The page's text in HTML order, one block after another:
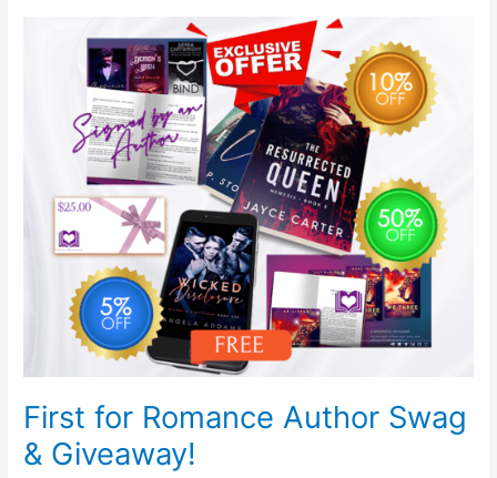
First for Romance Author Swag
& Giveaway!
Romance
Giveaway!